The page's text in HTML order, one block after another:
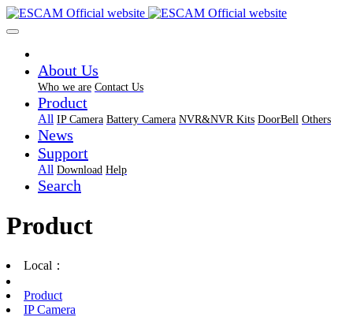
About Us
Who we are Contact Us
Product
All IP Camera Battery Camera NVR&NVR Kits DoorBell Others
News
Support
All Download Help
Search
Product
Local：
Product
IP Camera